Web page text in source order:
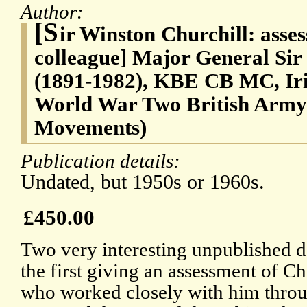
Author:
[Sir Winston Churchill:
colleague] Major General
(1891-1982), KBE CB MC,
World War Two British
Movements)
Publication details:
Undated, but 1950s or 1960s.
£450.00
Two very interesting unpublished
the first giving an assessment of
who worked closely with him